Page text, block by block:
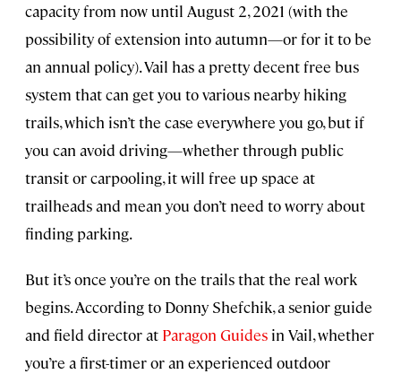
capacity from now until August 2, 2021 (with the
possibility of extension into autumn—or for it to be
an annual policy). Vail has a pretty decent free bus
system that can get you to various nearby hiking
trails, which isn’t the case everywhere you go, but if
you can avoid driving—whether through public
transit or carpooling, it will free up space at
trailheads and mean you don’t need to worry about
finding parking.
But it’s once you’re on the trails that the real work
begins. According to Donny Shefchik, a senior guide
and field director at Paragon Guides in Vail, whether
you’re a first-timer or an experienced outdoor